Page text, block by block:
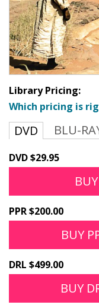
Library Pricing:
Which pricing is
DVD BLU-
DVD $29.95
PPR $200.00
BUY
DRL $499.00
BUY